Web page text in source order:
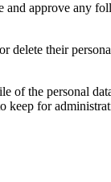
and approve any
delete their
of the personal
keep for